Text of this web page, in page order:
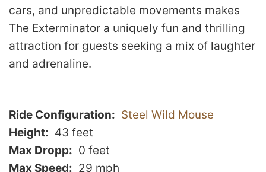
cars, and unpredictable movements makes
The Exterminator a uniquely fun and thrilling
attraction for guests seeking a mix of laughter
and adrenaline.
Ride Configuration
Steel Wild Mouse
Height
43 feet
Max Dropp
0 feet
Max Speed
29 mph